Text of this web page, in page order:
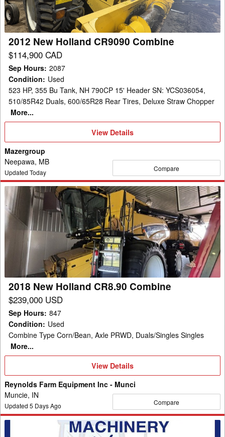
2012 New Holland CR9090 Combine
$114,900 CAD
Sep Hours: 2087
Condition: Used
523 HP, 355 Bu Tank, NH 790CP 15' Header SN: YCS036054,
510/85R42 Duals, 600/65R28 Rear Tires, Deluxe Straw Chopper
More...
View
Details
View Details
Mazergroup
Neepawa, MB
Updated Today Compare
2018
New
Holland
CR8.90
Combine
2018 New Holland CR8.90 Combine
$239,000 USD
Sep Hours: 847
Condition: Used
Combine Type Corn/Bean, Axle PRWD, Duals/Singles Singles
More...
View
View Details
Reynolds Farm Equipment Inc - Munci
Muncie, IN
Updated 5 Days Ago Compare